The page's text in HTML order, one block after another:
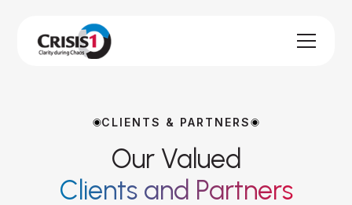
CLIENTS & PARTNERS
Our Valued
Clients and Partners